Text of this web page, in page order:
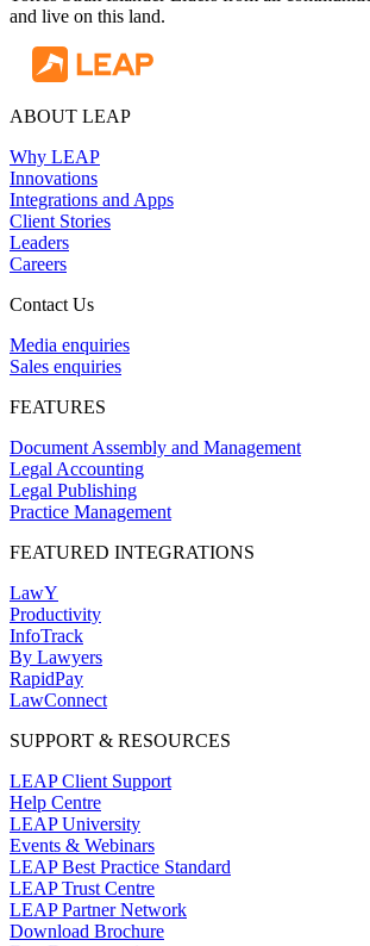
and live on this land.
ABOUT LEAP
Why LEAP
Innovations
Integrations and Apps
Client Stories
Leaders
Careers
Contact Us
Media enquiries
Sales enquiries
FEATURES
Document Assembly and Management
Legal Accounting
Legal Publishing
Practice Management
FEATURED INTEGRATIONS
LawY
Productivity
InfoTrack
By Lawyers
RapidPay
LawConnect
SUPPORT & RESOURCES
LEAP Client Support
Help Centre
LEAP University
Events & Webinars
LEAP Best Practice Standard
LEAP Trust Centre
LEAP Partner Network
Download Brochure